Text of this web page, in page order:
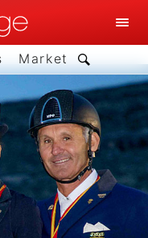
Market